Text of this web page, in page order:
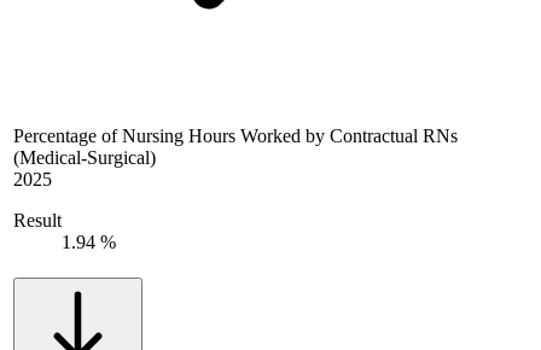
Percentage of Nursing Hours Worked by Contractual RNs
(Medical-Surgical)
2025
Result
1.94 %